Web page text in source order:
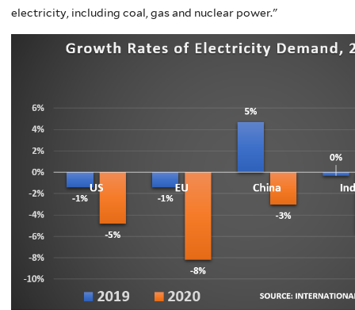
electricity, including coal, gas and nuclear power."